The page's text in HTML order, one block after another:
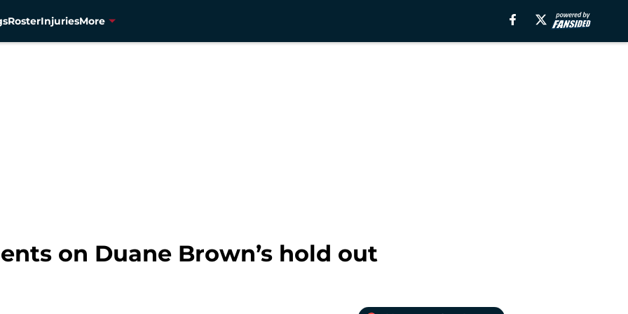
RosterInjuriesMore
on Duane Brown’s hold out